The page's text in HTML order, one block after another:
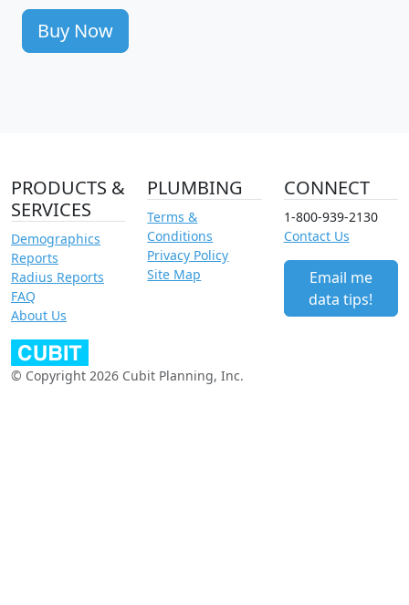
Buy Now
PRODUCTS &
SERVICES
Demographics
Reports
Radius Reports
FAQ
About Us
PLUMBING
Terms &
Conditions
Privacy Policy
Site Map
CONNECT
1-800-939-2130
Contact Us
Email me
data tips!
© Copyright 2026 Cubit Planning, Inc.